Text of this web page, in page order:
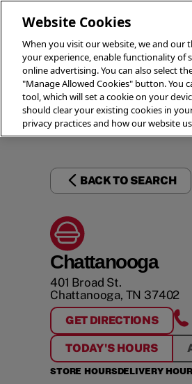
BACK TO SEARCH
Chattanooga
401 Broad St.
Chattanooga, TN 37402
GET DIRECTIONS
FOR
TODAY'S HOURS
STORE HOURSDELIVERY
Website Cookies
When you visit our website, we and our
your experience, enable functionality of
online advertising. You can also select
"Manage Allowed Cookies" button. You
tool, which will set a cookie on your
should clear your existing cookies in
privacy practices and how our website